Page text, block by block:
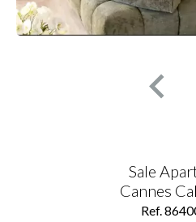
Sale
Cannes
Ref.